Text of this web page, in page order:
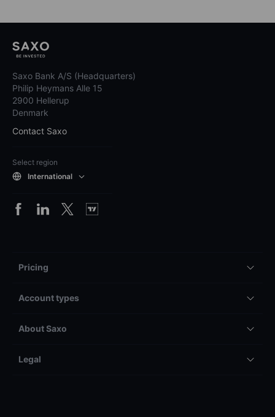
Saxo Bank A/S (Headquarters)
Philip Heymans Alle 15
2900 Hellerup
Denmark
Contact Saxo
Select region
International
Pricing
Account types
About Saxo
Legal